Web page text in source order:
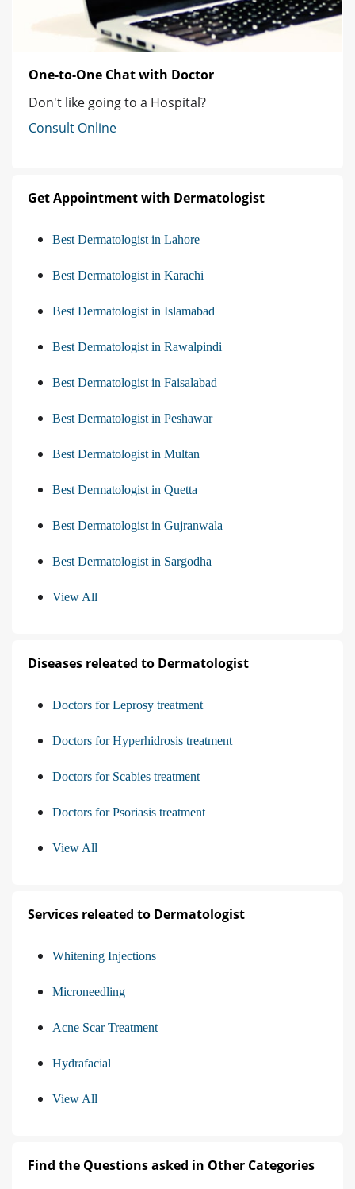
One-to-One Chat with Doctor
Don't like going to a Hospital?
Consult Online
Get Appointment with Dermatologist
Best Dermatologist in Lahore
Best Dermatologist in Karachi
Best Dermatologist in Islamabad
Best Dermatologist in Rawalpindi
Best Dermatologist in Faisalabad
Best Dermatologist in Peshawar
Best Dermatologist in Multan
Best Dermatologist in Quetta
Best Dermatologist in Gujranwala
Best Dermatologist in Sargodha
View All
Diseases releated to Dermatologist
Doctors for Leprosy treatment
Doctors for Hyperhidrosis treatment
Doctors for Scabies treatment
Doctors for Psoriasis treatment
View All
Services releated to Dermatologist
Whitening Injections
Microneedling
Acne Scar Treatment
Hydrafacial
View All
Find the Questions asked in Other Categories